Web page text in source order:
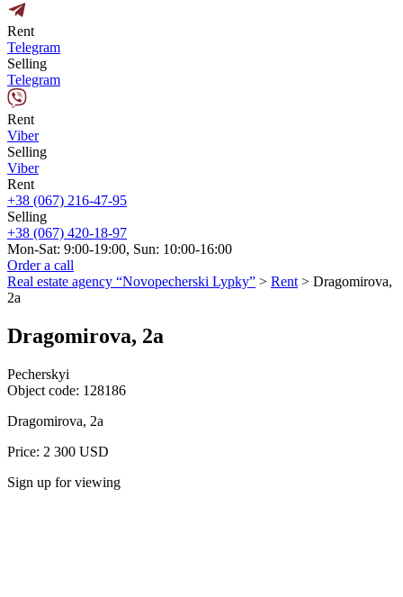
Rent
Telegram
Selling
Telegram
Rent
Viber
Selling
Viber
Rent
+38 (067) 216-47-95
Selling
+38 (067) 420-18-97
Mon-Sat: 9:00-19:00, Sun: 10:00-16:00
Order a call
Real estate agency “Novopecherski Lypky” > Rent > Dragomirova,
2a
Dragomirova, 2a
Pecherskyi
Object code: 128186
Dragomirova, 2a
Price: 2 300 USD
Sign up for viewing